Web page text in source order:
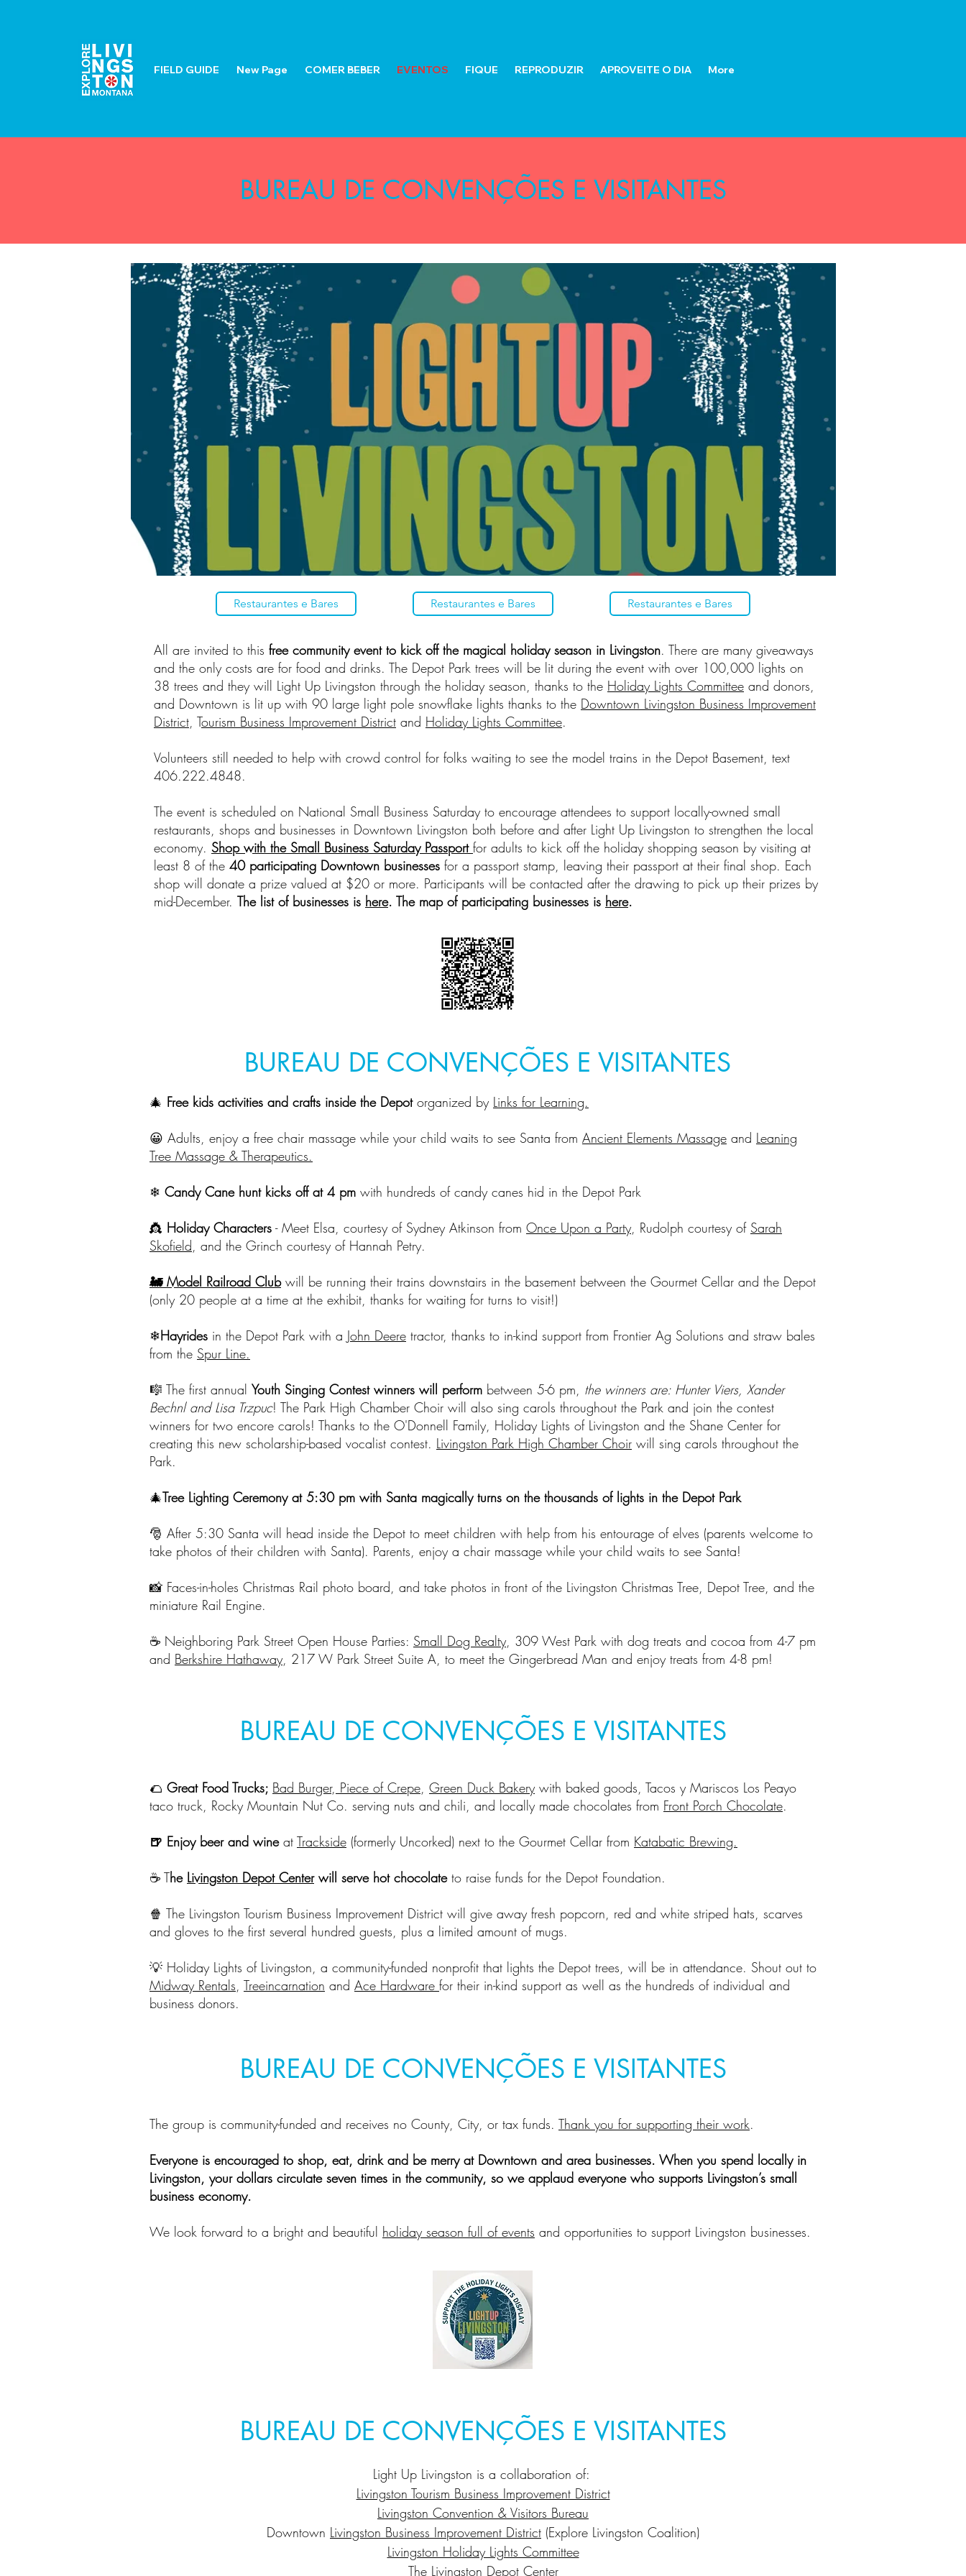
FIELD GUIDE New Page COMER BEBER EVENTOS FIQUE REPRODUZIR APROVEITE O DIA More
BUREAU DE CONVENÇÕES E VISITANTES
Restaurantes e Bares Restaurantes e Bares Restaurantes e Bares
All are invited to this free community event to kick off the magical holiday season in Livingston. There are many giveaways
and the only costs are for food and drinks. The Depot Park trees will be lit during the event with over 100,000 lights on
38 trees and they will Light Up Livingston through the holiday season, thanks to the Holiday Lights Committee and donors,
and Downtown is lit up with 90 large light pole snowflake lights thanks to the Downtown Livingston Business Improvement
District, Tourism Business Improvement District and Holiday Lights Committee.
Volunteers still needed to help with crowd control for folks waiting to see the model trains in the Depot Basement, text
406.222.4848.
The event is scheduled on National Small Business Saturday to encourage attendees to support locally-owned small
restaurants, shops and businesses in Downtown Livingston both before and after Light Up Livingston to strengthen the local
economy. Shop with the Small Business Saturday Passport for adults to kick off the holiday shopping season by visiting at
least 8 of the 40 participating Downtown businesses for a passport stamp, leaving their passport at their final shop. Each
shop will donate a prize valued at $20 or more. Participants will be contacted after the drawing to pick up their prizes by
mid-December. The list of businesses is here. The map of participating businesses is here.
BUREAU DE CONVENÇÕES E VISITANTES
🎄 Free kids activities and crafts inside the Depotorganized by Links for Learning.
😀 Adults, enjoy a free chair massage while your child waits to see Santa from Ancient Elements Massage and Leaning
Tree Massage & Therapeutics.
❄ Candy Cane hunt kicks off at 4 pm with hundreds of candy canes hid in the Depot Park
👸 Holiday Characters - Meet Elsa, courtesy of Sydney Atkinson from Once Upon a Party, Rudolph courtesy of Sarah
Skofield, and the Grinch courtesy of Hannah Petry.
🚂 Model Railroad Clubwill be running their trains downstairs in the basement between the Gourmet Cellar and the Depot
(only 20 people at a time at the exhibit, thanks for waiting for turns to visit!)
❄Hayrides in the Depot Park with a John Deere tractor, thanks to in-kind support from Frontier Ag Solutions and straw bales
from the Spur Line.
🎼 The first annual Youth Singing Contest winners will perform between 5-6 pm, the winners are: Hunter Viers, Xander
Bechnl and Lisa Trzpuc! The Park High Chamber Choir will also sing carols throughout the Park and join the contest
winners for two encore carols! Thanks to the O'Donnell Family, Holiday Lights of Livingston and the Shane Center for
creating this new scholarship-based vocalist contest. Livingston Park High Chamber Choir will sing carols throughout the
Park.
🎄Tree Lighting Ceremony at 5:30 pm with Santa magically turns on the thousands of lights in the Depot Park
🎅 After 5:30 Santa will head inside the Depot to meet children with help from his entourage of elves (parents welcome to
take photos of their children with Santa). Parents, enjoy a chair massage while your child waits to see Santa!
📸 Faces-in-holes Christmas Rail photo board, and take photos in front of the Livingston Christmas Tree, Depot Tree, and the
miniature Rail Engine.
☕️ Neighboring Park Street Open House Parties: Small Dog Realty, 309 West Park with dog treats and cocoa from 4-7 pm
and Berkshire Hathaway, 217 W Park Street Suite A, to meet the Gingerbread Man and enjoy treats from 4-8 pm!
BUREAU DE CONVENÇÕES E VISITANTES
🌮 Great Food Trucks; Bad Burger, Piece of Crepe, Green Duck Bakery with baked goods, Tacos y Mariscos Los Peayo
taco truck, Rocky Mountain Nut Co. serving nuts and chili, and locally made chocolates from Front Porch Chocolate.
🍺 Enjoy beer and wine at Trackside (formerly Uncorked) next to the Gourmet Cellar from Katabatic Brewing.
☕️ The Livingston Depot Centerwill serve hot chocolateto raise funds for the Depot Foundation.
🍿 The Livingston Tourism Business Improvement District will give away fresh popcorn, red and white striped hats, scarves
and gloves to the first several hundred guests, plus a limited amount of mugs.
💡 Holiday Lights of Livingston, a community-funded nonprofit that lights the Depot trees, will be in attendance. Shout out to
Midway Rentals, Treeincarnation and Ace Hardware for their in-kind support as well as the hundreds of individual and
business donors.
BUREAU DE CONVENÇÕES E VISITANTES
The group is community-funded and receives no County, City, or tax funds. Thank you for supporting their work.
Everyone is encouraged to shop, eat, drink and be merry at Downtown and area businesses. When you spend locally in
Livingston, your dollars circulate seven times in the community, so we applaud everyone who supports Livingston’s small
business economy.
We look forward to a bright and beautiful holiday season full of events and opportunities to support Livingston businesses.
BUREAU DE CONVENÇÕES E VISITANTES
Light Up Livingston is a collaboration of:
Livingston Tourism Business Improvement District
Livingston Convention & Visitors Bureau
Downtown Livingston Business Improvement District (Explore Livingston Coalition)
Livingston Holiday Lights Committee
The Livingston Depot Center